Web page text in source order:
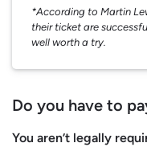
*According to Martin
their ticket are
well worth a try.
Do you have to
You aren’t legally